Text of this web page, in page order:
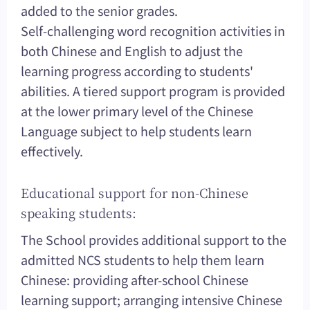
added to the senior grades.
Self-challenging word recognition activities in
both Chinese and English to adjust the
learning progress according to students'
abilities. A tiered support program is provided
at the lower primary level of the Chinese
Language subject to help students learn
effectively.
Educational support for non-Chinese
speaking students:
The School provides additional support to the
admitted NCS students to help them learn
Chinese: providing after-school Chinese
learning support; arranging intensive Chinese